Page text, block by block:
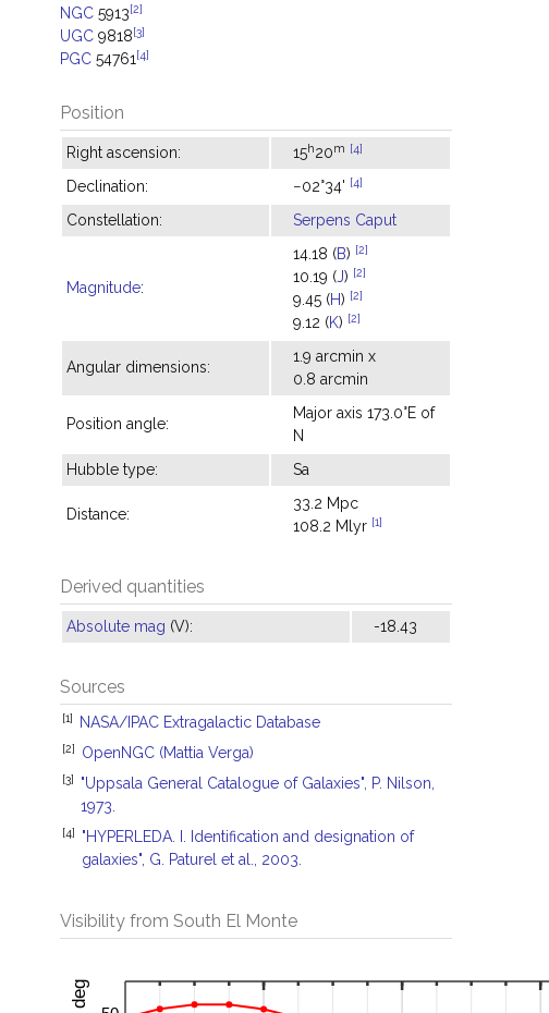
NGC 5913[2]
UGC 9818[3]
PGC 54761 [4]
Position
Right ascension: 15h20m [4]
Declination: −02°34' [4]
Constellation: Serpens Caput
Magnitude:
14.18 (B) [2]
10.19 (J) [2]
9.45 (H) [2]
9.12 (K) [2]
Angular dimensions:
1.9 arcmin x
0.8 arcmin
Position angle:
Major axis 173.0°E of
N
Hubble type:
Sa
Distance:
33.2 Mpc
108.2 Mlyr [1]
Derived quantities
Absolute mag (V): -18.43
Sources
[1] NASA/IPAC Extragalactic Database
[2] OpenNGC (Mattia Verga)
[3]
"Uppsala General Catalogue of Galaxies", P. Nilson,
1973.
[4]
"HYPERLEDA. I. Identification and designation of
galaxies", G. Paturel et al., 2003.
Visibility from South El Monte